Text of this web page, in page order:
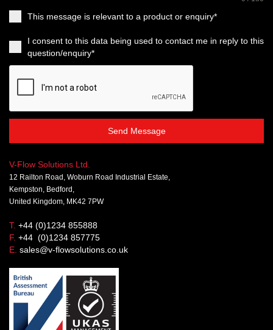
This message is relevant to a product or enquiry*
I consent to this data being used to contact me in reply to this
question/enquiry*
Send Message
V-Flow Solutions Ltd.
12 Railton Road, Woburn Road Industrial Estate,
Kempston, Bedford,
United Kingdom, MK42 7PW
T. +44 (0)1234 855888
F. +44 (0)1234 857775
E. sales@v-flowsolutions.co.uk